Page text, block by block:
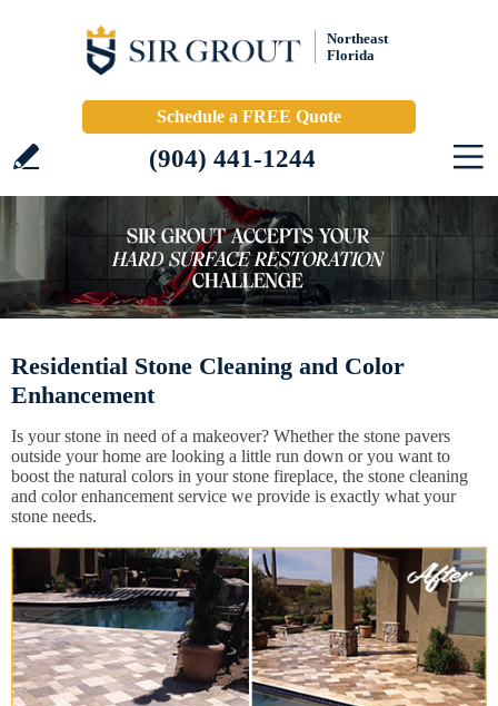
Northeast
Florida
Schedule a FREE Quote
(904) 441-1244
Residential Stone Cleaning and Color
Enhancement
Is your stone in need of a makeover? Whether the stone pavers
outside your home are looking a little run down or you want to
boost the natural colors in your stone fireplace, the stone cleaning
and color enhancement service we provide is exactly what your
stone needs.